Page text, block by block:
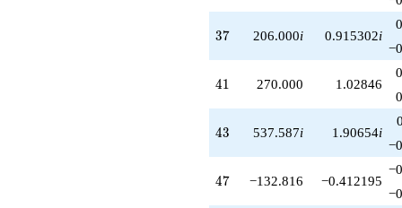
+164.438i
+O(q^{100})
37
37 206.000i 0.915302i
41
41 270.000 1.02846
43
43 537.587i 1.90654i
47
47 −132.816 −0.412195